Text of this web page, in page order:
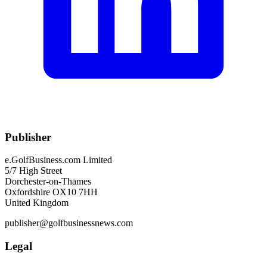
Publisher
e.GolfBusiness.com Limited
5/7 High Street
Dorchester-on-Thames
Oxfordshire OX10 7HH
United Kingdom
publisher@golfbusinessnews.com
Legal